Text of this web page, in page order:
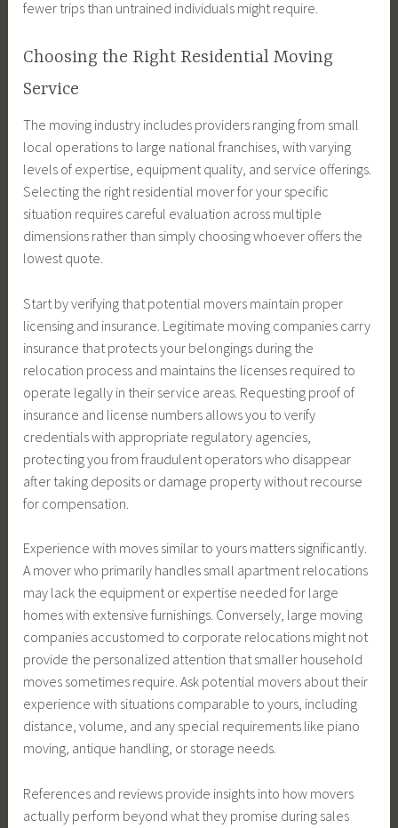
fewer trips than untrained individuals might require.
Choosing the Right Residential Moving
Service
The moving industry includes providers ranging from small
local operations to large national franchises, with varying
levels of expertise, equipment quality, and service offerings.
Selecting the right residential mover for your specific
situation requires careful evaluation across multiple
dimensions rather than simply choosing whoever offers the
lowest quote.
Start by verifying that potential movers maintain proper
licensing and insurance. Legitimate moving companies carry
insurance that protects your belongings during the
relocation process and maintains the licenses required to
operate legally in their service areas. Requesting proof of
insurance and license numbers allows you to verify
credentials with appropriate regulatory agencies,
protecting you from fraudulent operators who disappear
after taking deposits or damage property without recourse
for compensation.
Experience with moves similar to yours matters significantly.
A mover who primarily handles small apartment relocations
may lack the equipment or expertise needed for large
homes with extensive furnishings. Conversely, large moving
companies accustomed to corporate relocations might not
provide the personalized attention that smaller household
moves sometimes require. Ask potential movers about their
experience with situations comparable to yours, including
distance, volume, and any special requirements like piano
moving, antique handling, or storage needs.
References and reviews provide insights into how movers
actually perform beyond what they promise during sales